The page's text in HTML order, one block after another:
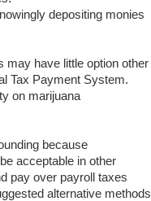
depositing monies
may have little option other
Tax Payment System.
on marijuana
because
acceptable in other
pay over payroll taxes
alternative methods